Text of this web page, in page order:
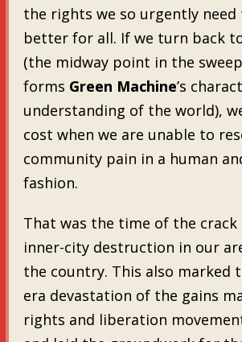
the rights we so urgently need
better for all. If we turn back
(the midway point in the
forms Green Machine’s
understanding of the world),
cost when we are unable to
community pain in a human
fashion.
That was the time of the crack
inner-city destruction in our
the country. This also marked
era devastation of the gains
rights and liberation